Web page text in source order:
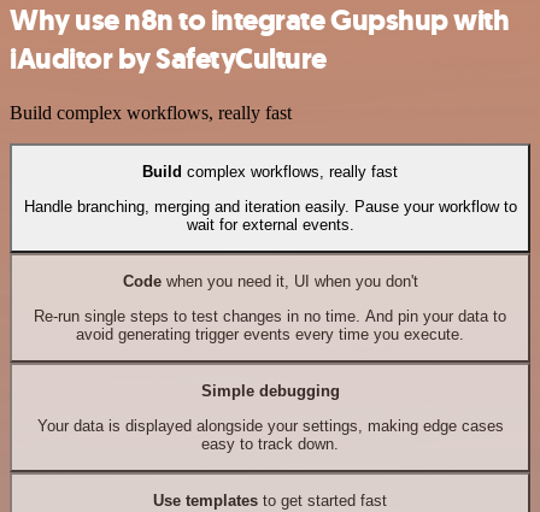
Why use n8n to integrate Gupshup with
iAuditor by SafetyCulture
Build complex workflows, really fast
Build complex workflows, really fast
Handle branching, merging and iteration easily. Pause your workflow to
wait for external events.
Codewhen you need it, UI when you don't
Re-run single steps to test changes in no time. And pin your data to
avoid generating trigger events every time you execute.
Simple debugging
Your data is displayed alongside your settings, making edge cases
easy to track down.
Use templates to get started fast